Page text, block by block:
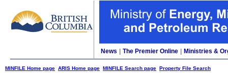
News The Premier Online Ministries &
MINFILE Home page ARIS Home page MINFILE Search page Property File Search